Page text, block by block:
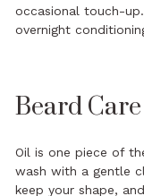
occasional touch-
overnight
Beard
Oil is one piece of
wash with a gentle
keep your shape,